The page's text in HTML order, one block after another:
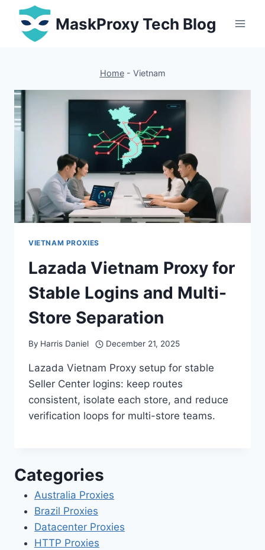
Skip
content
MaskProxy Tech Blog
Home- Vietnam
VIETNAM PROXIES
Lazada Vietnam Proxy for
Stable Logins and Multi-
Store Separation
By Harris Daniel December 21, 2025
Lazada Vietnam Proxy setup for stable
Seller Center logins: keep routes
consistent, isolate each store, and reduce
verification loops for multi-store teams.
Categories
Australia Proxies
Brazil Proxies
Datacenter Proxies
HTTP Proxies